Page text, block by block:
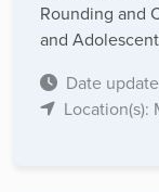
Rounding and
and
Date
Location(s):